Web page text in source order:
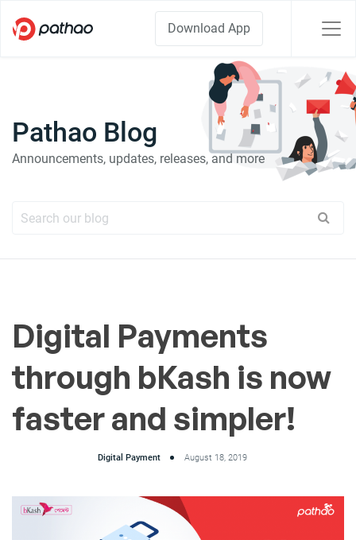
Download App
Pathao Blog
Announcements, updates, releases, and more
Digital Payments
through bKash is now
faster and simpler!
Digital Payment August 18, 2019